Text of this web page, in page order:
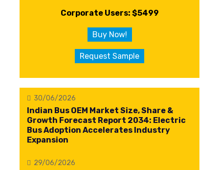
Corporate Users: $5499
Buy Now!
Request Sample
30/06/2026
Indian Bus OEM Market Size, Share &
Growth Forecast Report 2034: Electric
Bus Adoption Accelerates Industry
Expansion
29/06/2026